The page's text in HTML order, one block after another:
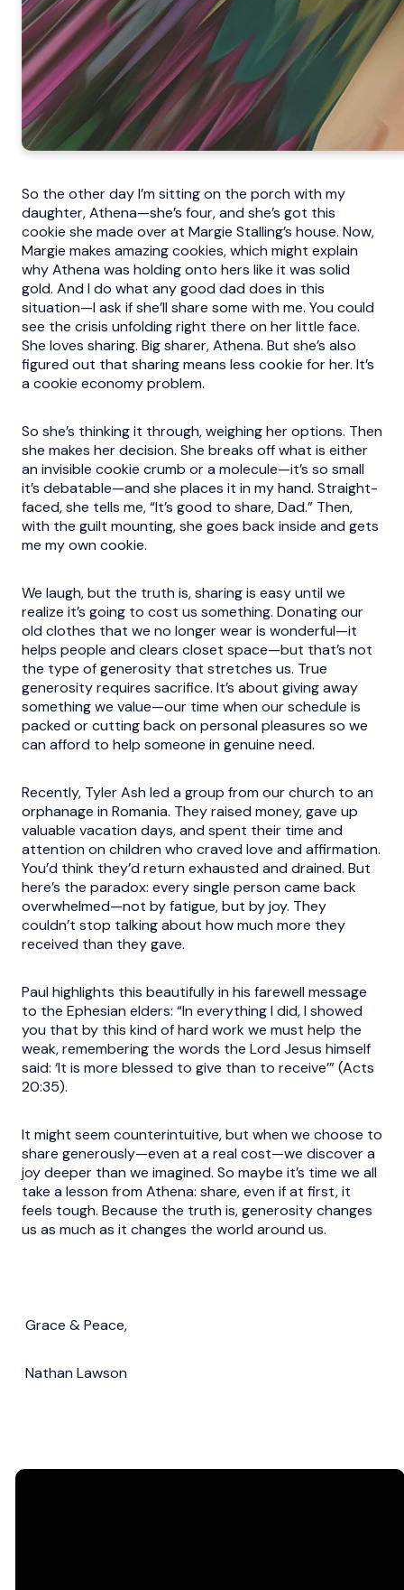
So the other day I’m sitting on the porch with my
daughter, Athena—she’s four, and she’s got this
cookie she made over at Margie Stalling’s house. Now,
Margie makes amazing cookies, which might explain
why Athena was holding onto hers like it was solid
gold. And I do what any good dad does in this
situation—I ask if she’ll share some with me. You could
see the crisis unfolding right there on her little face.
She loves sharing. Big sharer, Athena. But she’s also
figured out that sharing means less cookie for her. It’s
a cookie economy problem.
So she’s thinking it through, weighing her options. Then
she makes her decision. She breaks off what is either
an invisible cookie crumb or a molecule—it’s so small
it’s debatable—and she places it in my hand. Straight-
faced, she tells me, “It’s good to share, Dad.” Then,
with the guilt mounting, she goes back inside and gets
me my own cookie.
We laugh, but the truth is, sharing is easy until we
realize it’s going to cost us something. Donating our
old clothes that we no longer wear is wonderful—it
helps people and clears closet space—but that’s not
the type of generosity that stretches us. True
generosity requires sacrifice. It’s about giving away
something we value—our time when our schedule is
packed or cutting back on personal pleasures so we
can afford to help someone in genuine need.
Recently, Tyler Ash led a group from our church to an
orphanage in Romania. They raised money, gave up
valuable vacation days, and spent their time and
attention on children who craved love and affirmation.
You’d think they’d return exhausted and drained. But
here’s the paradox: every single person came back
overwhelmed—not by fatigue, but by joy. They
couldn’t stop talking about how much more they
received than they gave.
Paul highlights this beautifully in his farewell message
to the Ephesian elders: “In everything I did, I showed
you that by this kind of hard work we must help the
weak, remembering the words the Lord Jesus himself
said: ‘It is more blessed to give than to receive’” (Acts
20:35).
It might seem counterintuitive, but when we choose to
share generously—even at a real cost—we discover a
joy deeper than we imagined. So maybe it’s time we all
take a lesson from Athena: share, even if at first, it
feels tough. Because the truth is, generosity changes
us as much as it changes the world around us.
Grace & Peace,
Nathan Lawson